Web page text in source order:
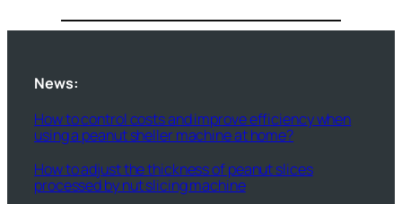
News:
How to control costs and improve efficiency when
using a peanut sheller machine at home?
How to adjust the thickness of peanut slices
processed by nut slicing machine